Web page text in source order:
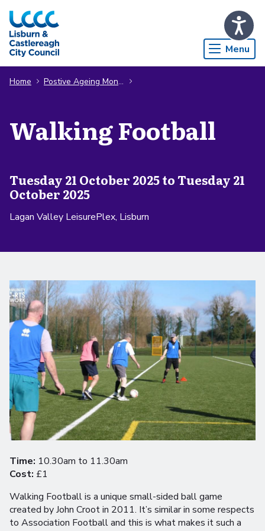
Skip to Main Content
Menu
Home Postive Ageing Month
Walking Football
Tuesday 21 October 2025 to Tuesday 21
October 2025
Lagan Valley LeisurePlex, Lisburn
Time: 10.30am to 11.30am
Cost: £1
Walking Football is a unique small-sided ball game
created by John Croot in 2011. It’s similar in some respects
to Association Football and this is what makes it such a